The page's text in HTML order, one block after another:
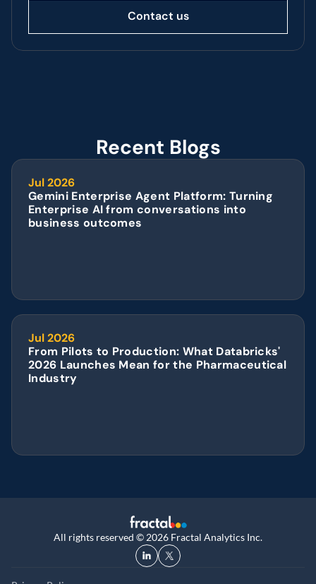
Contact us
Recent Blogs
Jul 2026
Gemini Enterprise Agent Platform: Turning
Enterprise AI from conversations into
business outcomes
Jul 2026
From Pilots to Production: What Databricks'
2026 Launches Mean for the Pharmaceutical
Industry
All rights reserved © 2026 Fractal Analytics Inc.